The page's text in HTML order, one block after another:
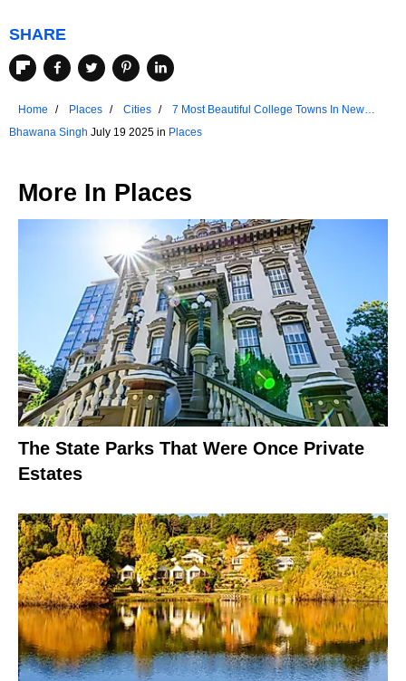
SHARE
Home Places Cities
7 Most Beautiful College Towns In New
Hampshire
Bhawana Singh July 19 2025 in Places
More In Places
The State Parks That Were Once Private
Estates